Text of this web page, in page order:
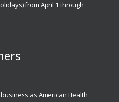
from April 1 through
as American Health